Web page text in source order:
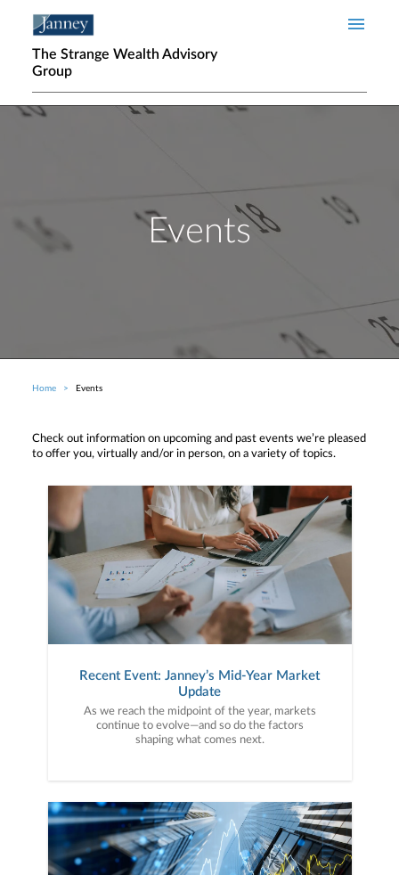
The Strange Wealth Advisory
Group
Events
Breadcrumb
Home Events
Check out information on upcoming and past events we’re pleased
to offer you, virtually and/or in person, on a variety of topics.
Recent Event: Janney’s Mid-Year Market
Update
As we reach the midpoint of the year, markets
continue to evolve—and so do the factors
shaping what comes next.